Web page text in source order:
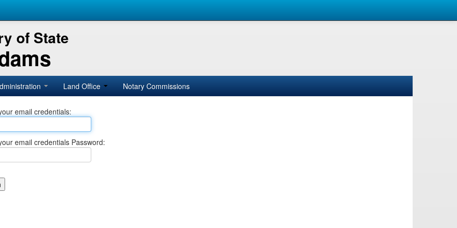
of State
Land Office Notary Commissions
email credentials:
email credentials Password: